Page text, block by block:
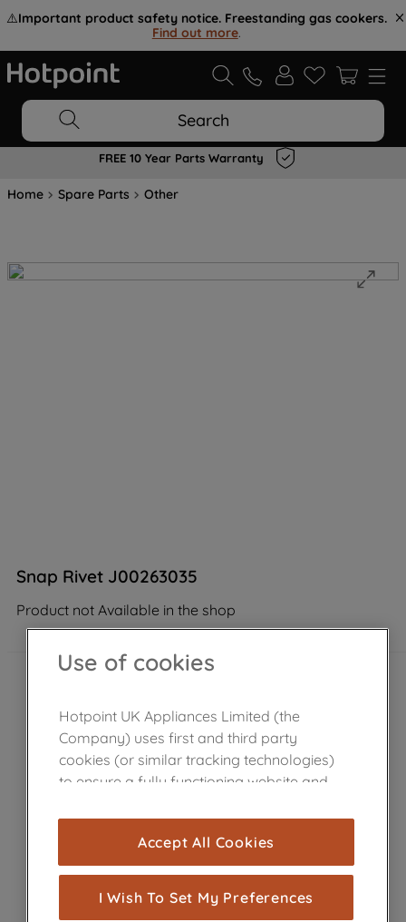
⚠️Important product safety notice. Freestanding gas cookers.
Find out more.
Search
FREE 10 Year Parts Warranty
Home Spare Parts Other
Snap Rivet J00263035
Product not Available in the shop
Use of cookies
Hotpoint UK Appliances Limited (the
Company) uses first and third party
cookies (or similar tracking technologies)
to ensure a fully functioning website and
cookies), and with your consent, cookies
are used for statistics and audience
measurement (performance cookies), to
show you advertising tailored to your
browsing habits, interactions with our
Accept All Cookies
I Wish To Set My Preferences